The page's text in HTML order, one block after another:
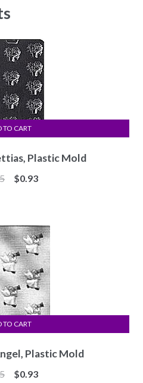
Plastic Mold
Original
$0.93Current
TO CART
Plastic Mold
Original
$0.93Current
TO CART